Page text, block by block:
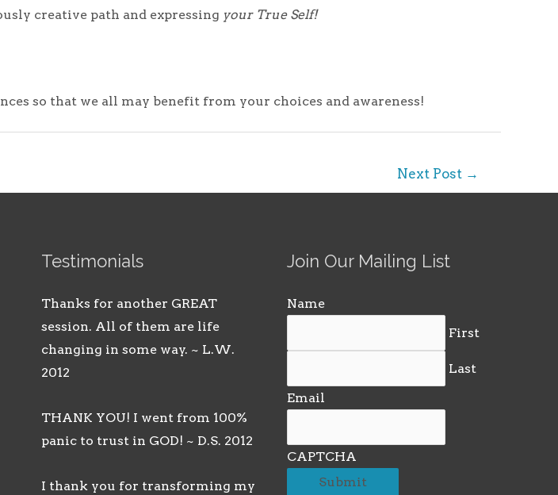
creative path and expressing your True Self!
so that we all may benefit from your choices and awareness!
Next Post →
Testimonials
Thanks for another GREAT
session. All of them are life
changing in some way. ~ L.W.
2012
THANK YOU! I went from 100%
panic to trust in GOD! ~ D.S. 2012
I thank you for transforming my
Join Our Mailing List
Name
First
Last
Email
CAPTCHA